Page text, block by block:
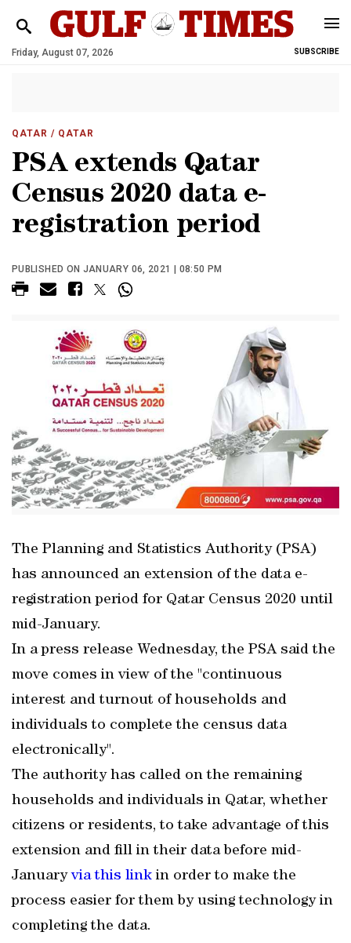
Friday, August 07, 2026 SUBSCRIBE
QATAR / QATAR
PSA extends Qatar
Census 2020 data e-
registration period
PUBLISHED ON JANUARY 06, 2021 | 08:50 PM
The Planning and Statistics Authority (PSA)
has announced an extension of the data e-
registration period for Qatar Census 2020 until
mid-January.
In a press release Wednesday, the PSA said the
move comes in view of the "continuous
interest and turnout of households and
individuals to complete the census data
electronically".
The authority has called on the remaining
households and individuals in Qatar, whether
citizens or residents, to take advantage of this
extension and fill in their data before mid-
Januaryvia this link in order to make the
process easier for them by using technology in
completing the data.